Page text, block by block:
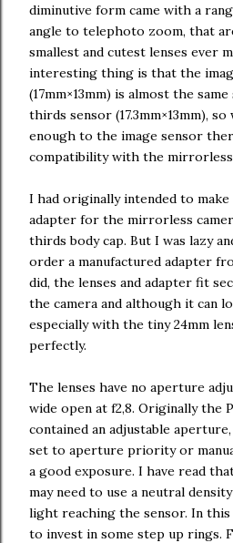
diminutive form came with a
angle to telephoto zoom, that
smallest and cutest lenses ever
interesting thing is that the
(17mm×13mm) is almost the
thirds sensor (17.3mm×13mm),
enough to the image sensor
compatibility with the mirrorless
I had originally intended to make
adapter for the mirrorless
thirds body cap. But I was lazy
order a manufactured adapter
did, the lenses and adapter fit
the camera and although it can
especially with the tiny 24mm
perfectly.
The lenses have no aperture
wide open at f2,8. Originally the
contained an adjustable
set to aperture priority or
a good exposure. I have read
may need to use a neutral
light reaching the sensor. In
to invest in some step up